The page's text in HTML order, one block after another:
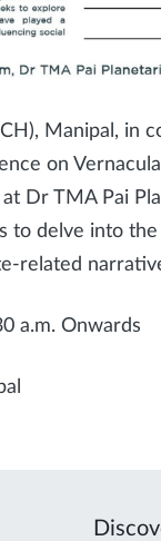
Manipal, in
on
Dr TMA Pai
to delve into
related
a.m. Onwards